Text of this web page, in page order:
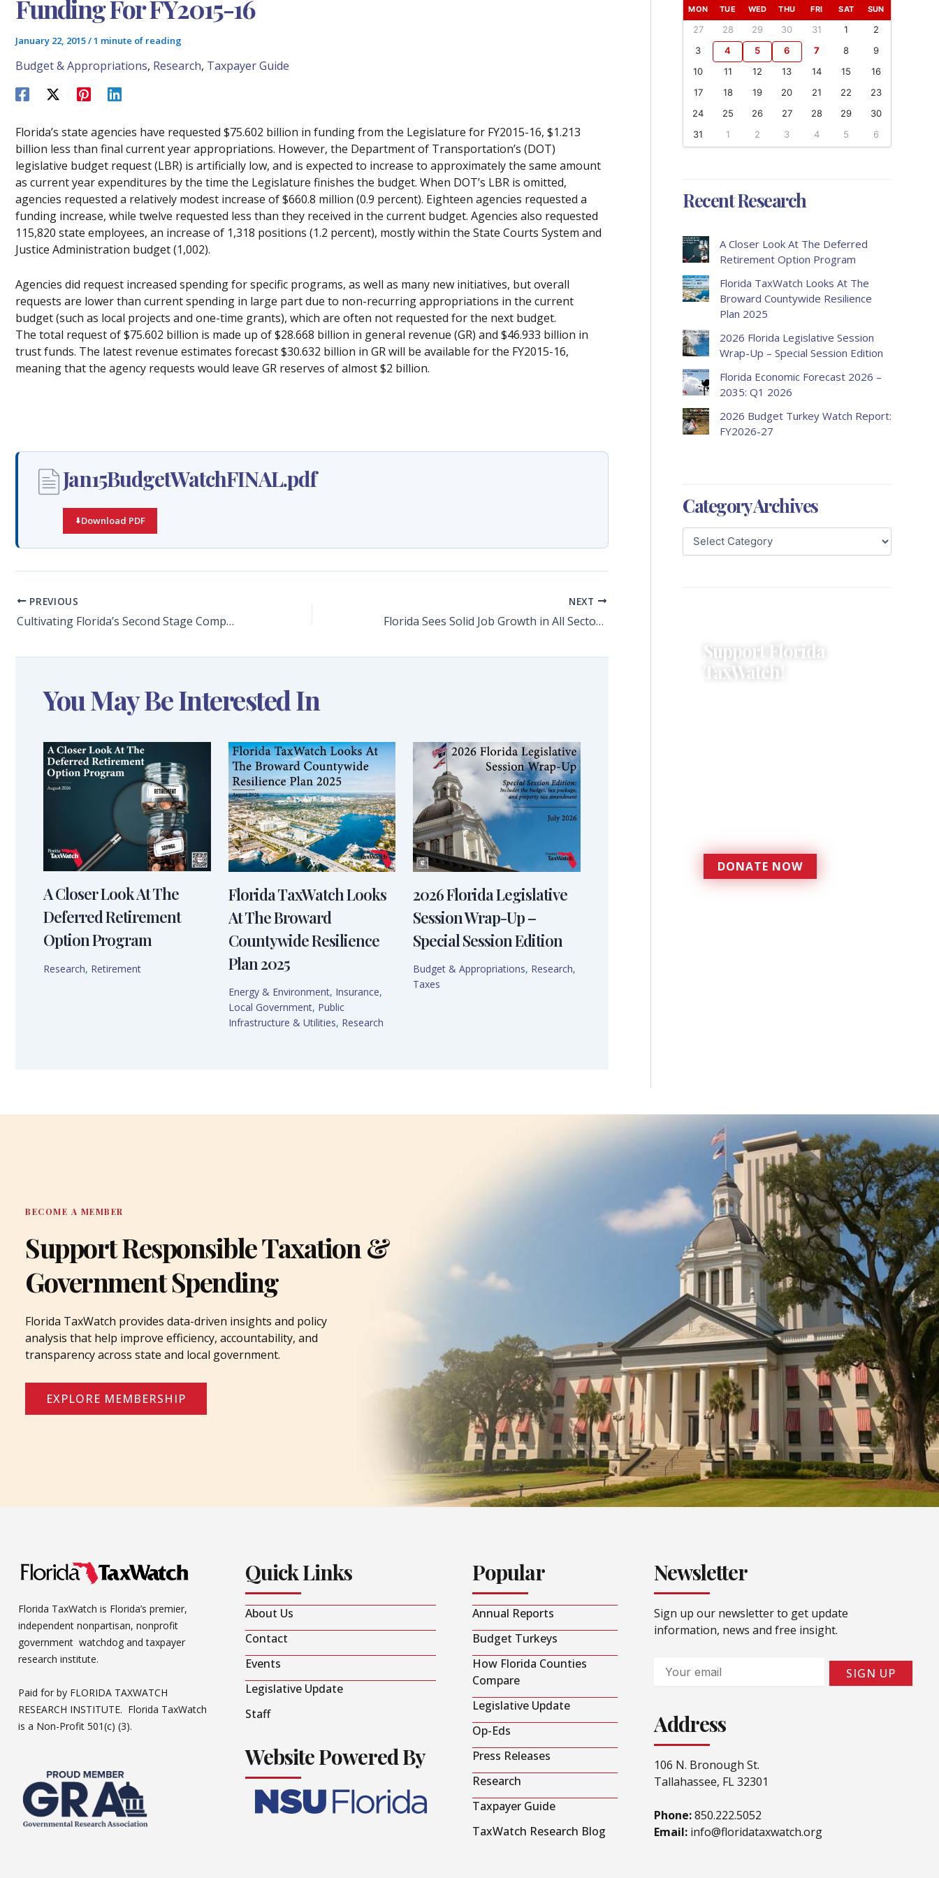
Funding For FY2015-16
January 22, 2015/1 minute of reading
Budget & Appropriations, Research, Taxpayer Guide
Florida’s state agencies have requested $75.602 billion in funding from the Legislature for FY2015-16, $1.213
billion less than final current year appropriations. However, the Department of Transportation’s (DOT)
legislative budget request (LBR) is artificially low, and is expected to increase to approximately the same amount
as current year expenditures by the time the Legislature finishes the budget. When DOT’s LBR is omitted,
agencies requested a relatively modest increase of $660.8 million (0.9 percent). Eighteen agencies requested a
funding increase, while twelve requested less than they received in the current budget. Agencies also requested
115,820 state employees, an increase of 1,318 positions (1.2 percent), mostly within the State Courts System and
Justice Administration budget (1,002).
Agencies did request increased spending for specific programs, as well as many new initiatives, but overall
requests are lower than current spending in large part due to non-recurring appropriations in the current
budget (such as local projects and one-time grants), which are often not requested for the next budget.
The total request of $75.602 billion is made up of $28.668 billion in general revenue (GR) and $46.933 billion in
trust funds. The latest revenue estimates forecast $30.632 billion in GR will be available for the FY2015-16,
meaning that the agency requests would leave GR reserves of almost $2 billion.
Jan15BudgetWatchFINAL.pdf
Download PDF
PREVIOUS
Cultivating Florida’s Second Stage Companies
NEXT
Florida Sees Solid Job Growth in All Sectors in 2014
You May Be Interested In
A Closer Look At The
Deferred Retirement
Option Program
Research, Retirement
Florida TaxWatch Looks
At The Broward
Countywide Resilience
Plan 2025
Energy & Environment, Insurance,
Local Government, Public
Infrastructure & Utilities, Research
2026 Florida Legislative
Session Wrap-Up –
Special Session Edition
Budget & Appropriations, Research,
Taxes
MON TUE WED THU FRI SAT SUN
27 28 29 30 31 1
2
3
4 5 6 7 8
9
10
11 12 13 14 15
16
17
18 19 20 21 22
23
24
25 26 27 28 29
30
31
1 2 3 4 5 6
Recent Research
A Closer Look At The Deferred
Retirement Option Program
Florida TaxWatch Looks At The
Broward Countywide Resilience
Plan 2025
2026 Florida Legislative Session
Wrap-Up – Special Session Edition
Florida Economic Forecast 2026 –
2035: Q1 2026
2026 Budget Turkey Watch Report:
FY2026-27
Category Archives
Support Florida
TaxWatch!
DONATE NOW
BECOME A MEMBER
Support Responsible Taxation &
Government Spending
Florida TaxWatch provides data-driven insights and policy
analysis that help improve efficiency, accountability, and
transparency across state and local government.
EXPLORE MEMBERSHIP
Florida TaxWatch is Florida’s premier,
independent nonpartisan, nonprofit
government watchdog and taxpayer
research institute.
Paid for by FLORIDA TAXWATCH
RESEARCH INSTITUTE. Florida TaxWatch
is a Non-Profit 501(c) (3).
Quick Links
About Us
Contact
Events
Legislative Update
Staff
Website Powered By
Popular
Annual Reports
Budget Turkeys
How Florida Counties
Compare
Legislative Update
Op-Eds
Press Releases
Research
Taxpayer Guide
TaxWatch Research Blog
Newsletter
Sign up our newsletter to get update
information, news and free insight.
Email
SIGN UP
Address
106 N. Bronough St.
Tallahassee, FL 32301
Phone:850.222.5052
Email: info@floridataxwatch.org